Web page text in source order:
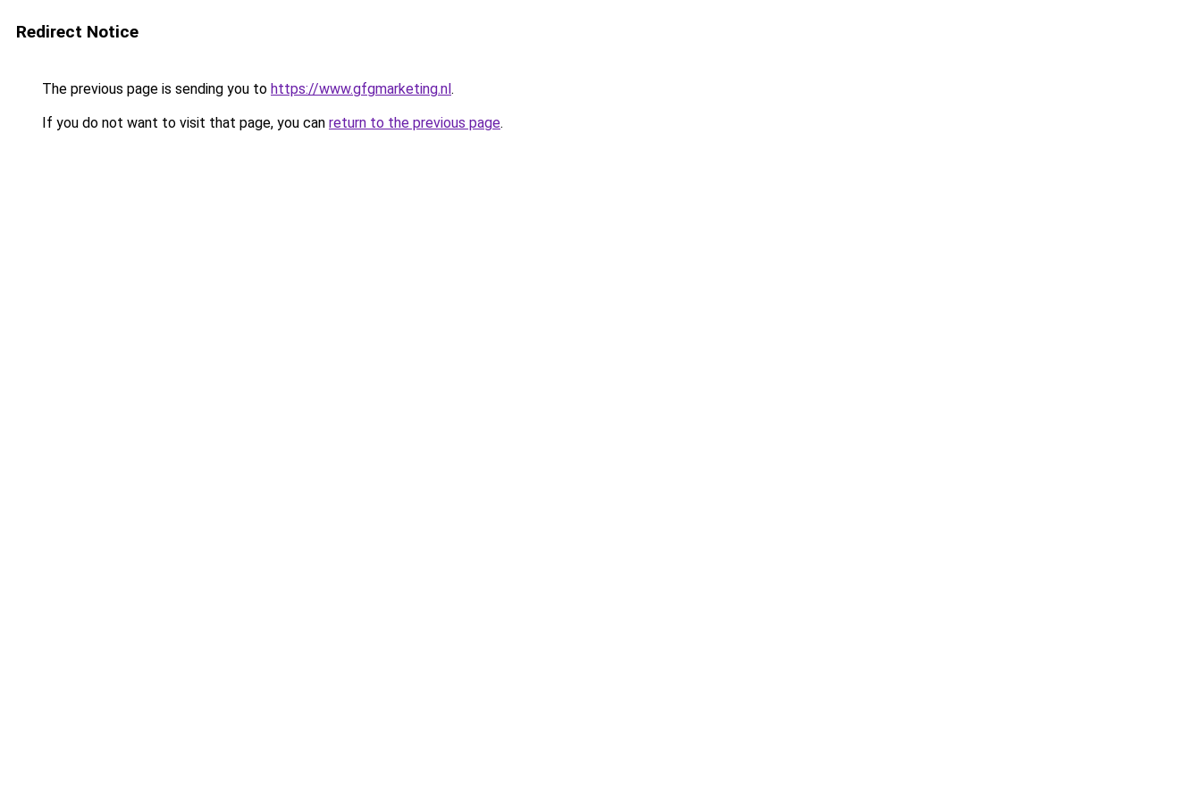
Redirect Notice
The previous page is sending you to https://www.gfgmarketing.nl.
If you do not want to visit that page, you can return to the previous page.